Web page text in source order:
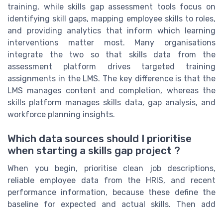
training, while skills gap assessment tools focus on
identifying skill gaps, mapping employee skills to roles,
and providing analytics that inform which learning
interventions matter most. Many organisations
integrate the two so that skills data from the
assessment platform drives targeted training
assignments in the LMS. The key difference is that the
LMS manages content and completion, whereas the
skills platform manages skills data, gap analysis, and
workforce planning insights.
Which data sources should I prioritise
when starting a skills gap project ?
When you begin, prioritise clean job descriptions,
reliable employee data from the HRIS, and recent
performance information, because these define the
baseline for expected and actual skills. Then add